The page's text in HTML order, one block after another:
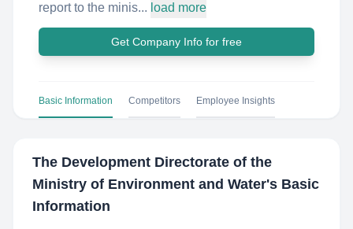
report to the minis... load more
Get Company Info for free
Basic Information Competitors Employee Insights
The Development Directorate of the
Ministry of Environment and Water's Basic
Information